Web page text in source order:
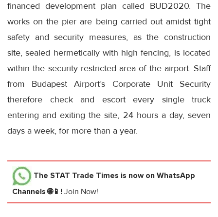
financed development plan called BUD2020. The
works on the pier are being carried out amidst tight
safety and security measures, as the construction
site, sealed hermetically with high fencing, is located
within the security restricted area of the airport. Staff
from Budapest Airport’s Corporate Unit Security
therefore check and escort every single truck
entering and exiting the site, 24 hours a day, seven
days a week, for more than a year.
The STAT Trade Times is now on WhatsApp
Channels 🌐📱! Join Now!